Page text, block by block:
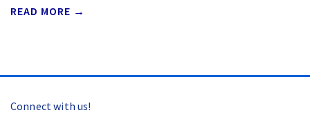
READ MORE →
Connect with us!